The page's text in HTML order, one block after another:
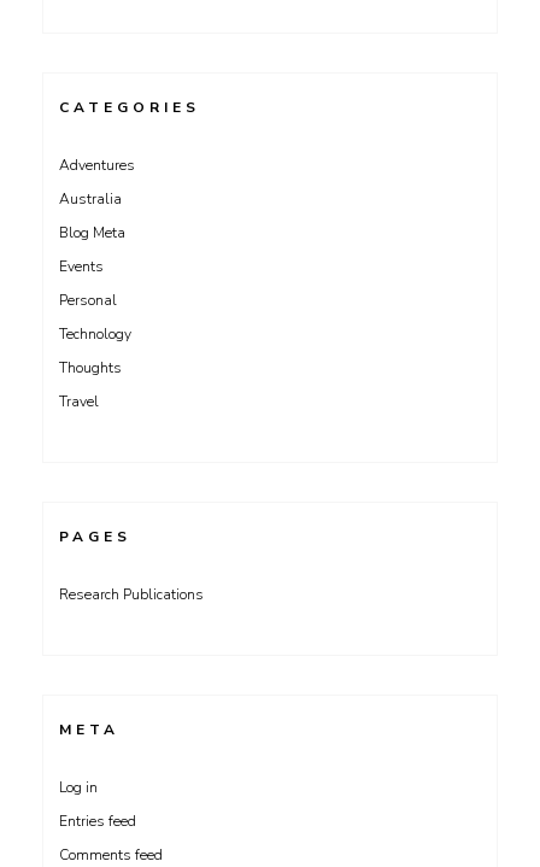
CATEGORIES
Adventures
Australia
Blog Meta
Events
Personal
Technology
Thoughts
Travel
PAGES
Research Publications
META
Log in
Entries feed
Comments feed